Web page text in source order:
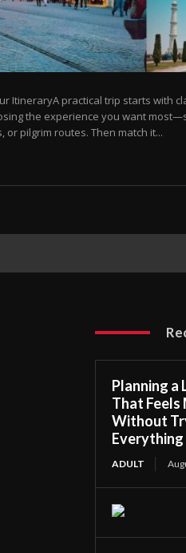
ItineraryA practical trip starts with
the experience you want
pilgrim routes. Then match it...
Planning a
That Feels
Without
Everything
ADULT